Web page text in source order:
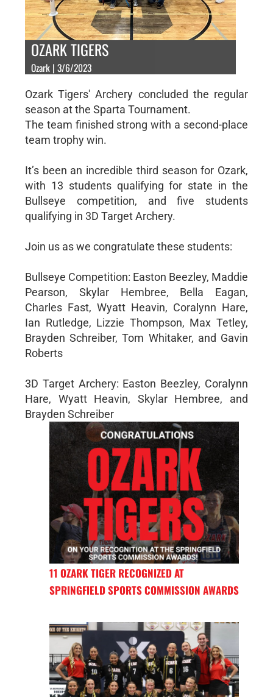
OZARK TIGERS
Ozark | 3/6/2023
Ozark Tigers' Archery concluded the regular
season at the Sparta Tournament.
The team finished strong with a second-place
team trophy win.
It’s been an incredible third season for Ozark,
with 13 students qualifying for state in the
Bullseye competition, and five students
qualifying in 3D Target Archery.
Join us as we congratulate these students:
Bullseye Competition: Easton Beezley, Maddie
Pearson, Skylar Hembree, Bella Eagan,
Charles Fast, Wyatt Heavin, Coralynn Hare,
Ian Rutledge, Lizzie Thompson, Max Tetley,
Brayden Schreiber, Tom Whitaker, and Gavin
Roberts
3D Target Archery: Easton Beezley, Coralynn
Hare, Wyatt Heavin, Skylar Hembree, and
Brayden Schreiber
11 OZARK TIGER RECOGNIZED AT
SPRINGFIELD SPORTS COMMISSION AWARDS